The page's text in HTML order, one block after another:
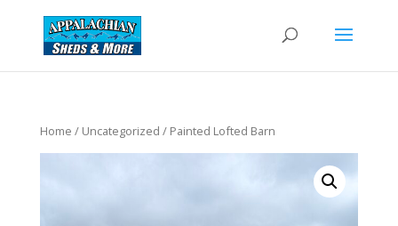
Home / Uncategorized / Painted Lofted Barn